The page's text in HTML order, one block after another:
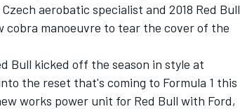
aerobatic specialist and 2018 Red Bull
cobra manoeuvre to tear the cover of the
Bull kicked off the season in style at
the reset that's coming to Formula 1 this
works power unit for Red Bull with Ford,